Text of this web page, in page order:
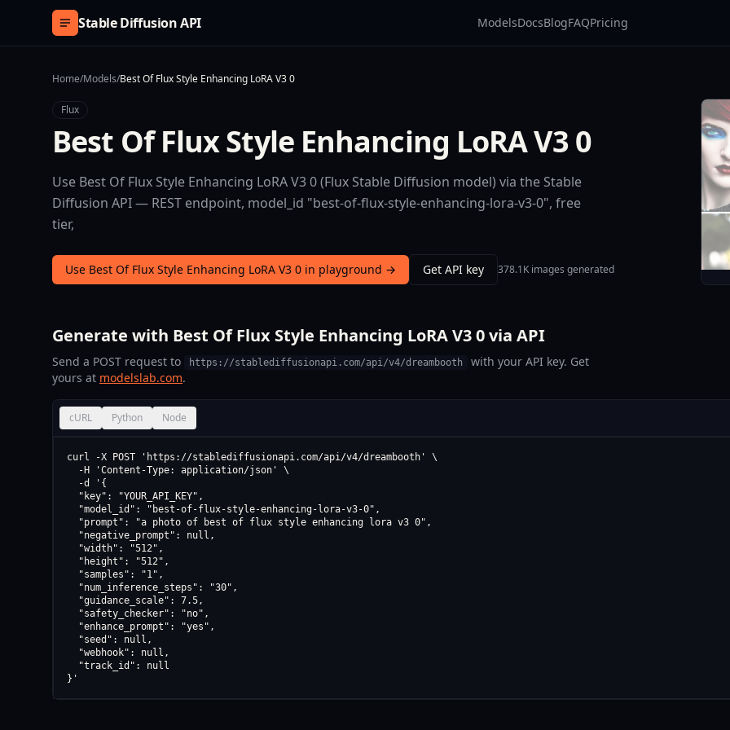
Skip to content
Stable Diffusion API ModelsDocsBlogFAQPricing
Home/Models/Best Of Flux Style Enhancing LoRA V3 0
Flux
Best Of Flux Style Enhancing LoRA V3 0
Use Best Of Flux Style Enhancing LoRA V3 0 (Flux Stable Diffusion model) via the Stable
Diffusion API — REST endpoint, model_id "best-of-flux-style-enhancing-lora-v3-0", free
tier,
Use Best Of Flux Style Enhancing LoRA V3 0 in playground → Get API key 378.1K images generated
Generate with Best Of Flux Style Enhancing LoRA V3 0 via API
Send a POST request to https://stablediffusionapi.com/api/v4/dreambooth
with your API key. Get
yours at modelslab.com.
cURL Python Node
curl -X POST 'https://stablediffusionapi.com/api/v4/dreambooth' \
  -H 'Content-Type: application/json' \
  -d '{
  "key": "YOUR_API_KEY",
  "model_id": "best-of-flux-style-enhancing-lora-v3-0",
  "prompt": "a photo of best of flux style enhancing lora v3 0",
  "negative_prompt": null,
  "width": "512",
  "height": "512",
  "samples": "1",
  "num_inference_steps": "30",
  "guidance_scale": 7.5,
  "safety_checker": "no",
  "enhance_prompt": "yes",
  "seed": null,
  "webhook": null,
  "track_id": null
}'